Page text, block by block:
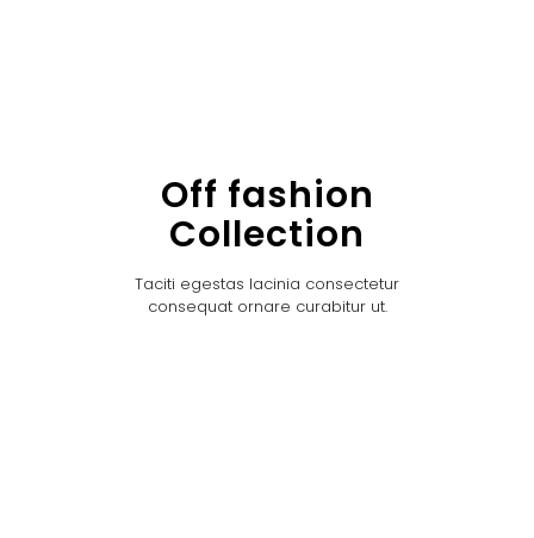
Off fashion
Collection
Taciti egestas lacinia consectetur
consequat ornare curabitur ut.